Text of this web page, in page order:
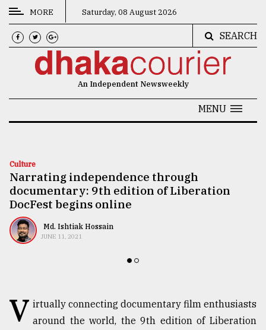
CATEGORIES
News
Technology
Nature
Human
Interest
MORE Saturday, 08 August 2026
SEARCH
An Independent Newsweekly
MENU
Culture
Narrating independence through
documentary: 9th edition of Liberation
DocFest begins online
Md. Ishtiak Hossain
JUNE 11, 2021
V irtually connecting documentary film enthusiasts
around the world, the 9th edition of Liberation